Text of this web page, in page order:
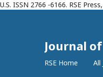
U.S. ISSN 2766 -6166. RSE
Journal of
RSE Home All